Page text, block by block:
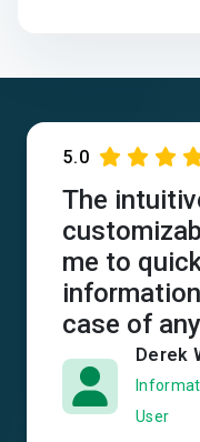
5.0
The
me to
case of
Derek
User